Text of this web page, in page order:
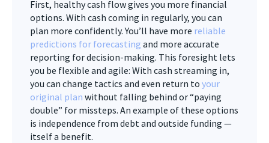
First, healthy cash flow gives you more financial
options. With cash coming in regularly, you can
plan more confidently. You’ll have more reliable
predictions for forecasting and more accurate
reporting for decision-making. This foresight lets
you be flexible and agile: With cash streaming in,
you can change tactics and even return to your
original plan without falling behind or “paying
double” for missteps. An example of these options
is independence from debt and outside funding —
itself a benefit.